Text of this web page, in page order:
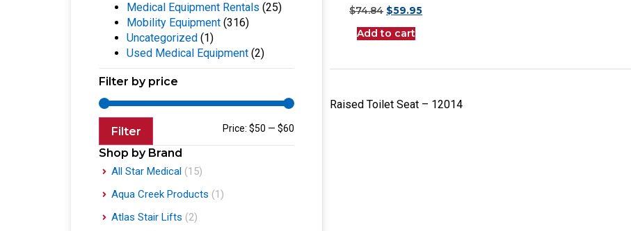
Medical Equipment Rentals (25)
Mobility Equipment (316)
Uncategorized (1)
Used Medical Equipment (2)
Filter by price
Filter Price:$50 —$60
Shop by Brand
All Star Medical (15)
Aqua Creek Products (1)
Atlas Stair Lifts (2)
$74.84 $59.95
Add to cart
Raised Toilet Seat – 12014